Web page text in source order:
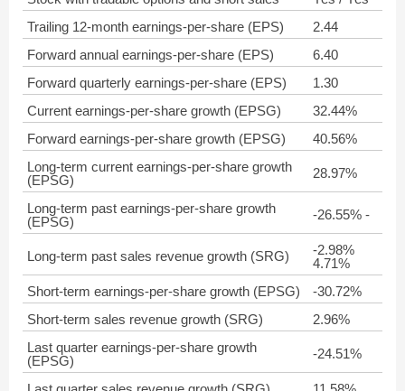
Trailing 12-month earnings-per-share (EPS)
2.44
Forward annual earnings-per-share (EPS)
6.40
Forward quarterly earnings-per-share (EPS)
1.30
Current earnings-per-share growth (EPSG)
32.44%
Forward earnings-per-share growth (EPSG)
40.56%
Long-term current earnings-per-share growth
(EPSG)
28.97%
Long-term past earnings-per-share growth
(EPSG)
-26.55% -
Long-term past sales revenue growth (SRG)
-2.98%
4.71%
Short-term earnings-per-share growth (EPSG)
-30.72%
Short-term sales revenue growth (SRG)
2.96%
Last quarter earnings-per-share growth
(EPSG)
-24.51%